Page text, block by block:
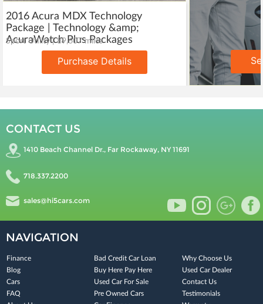
2016 Acura MDX Technology
Package | Technology &amp;
AcuraWatch Plus Packages
Sport Utility | 89,607 miles
Purchase Details
CONTACT US
1410 Beach Channel Dr., Far Rockaway, NY 11691
718.337.2200
sales@hi5cars.com
NAVIGATION
Finance
Blog
Cars
FAQ
Bad Credit Car Loan
Buy Here Pay Here
Used Car For Sale
Pre Owned Cars
Why Choose Us
Used Car Dealer
Contact Us
Testimonials